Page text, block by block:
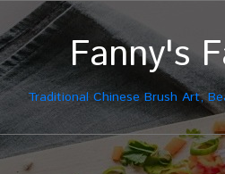
Fanny's
Traditional Chinese Brush Art,